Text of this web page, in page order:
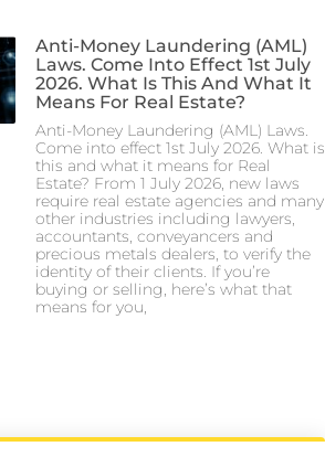
Anti-Money Laundering (AML)
Laws. Come Into Effect 1st July
2026. What Is This And What It
Means For Real Estate?
Anti-Money Laundering (AML) Laws.
Come into effect 1st July 2026. What is
this and what it means for Real
Estate? From 1 July 2026, new laws
require real estate agencies and many
other industries including lawyers,
accountants, conveyancers and
precious metals dealers, to verify the
identity of their clients. If you’re
buying or selling, here’s what that
means for you,